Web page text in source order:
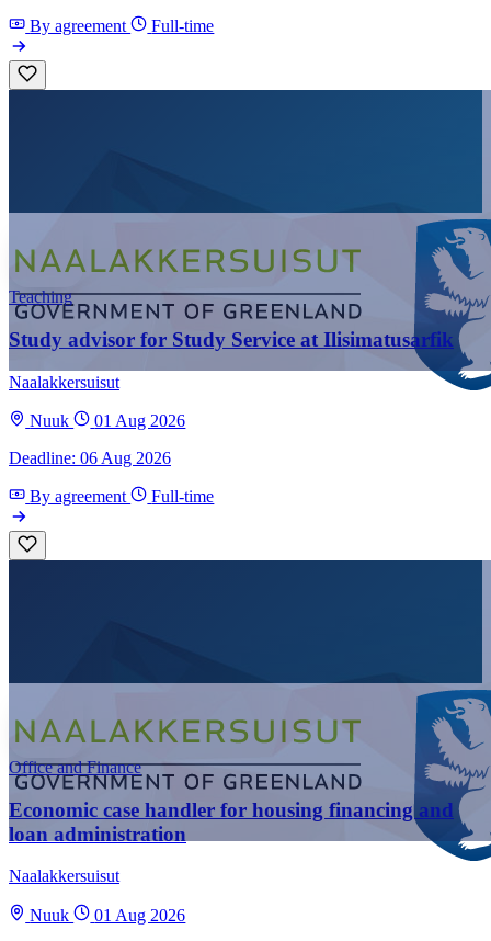
By agreement Full-time
Teaching
Study advisor for Study Service at Ilisimatusarfik
Naalakkersuisut
Nuuk
01 Aug 2026
Deadline: 06 Aug 2026
By agreement Full-time
Office and Finance
Economic case handler for housing financing and
loan administration
Naalakkersuisut
Nuuk
01 Aug 2026